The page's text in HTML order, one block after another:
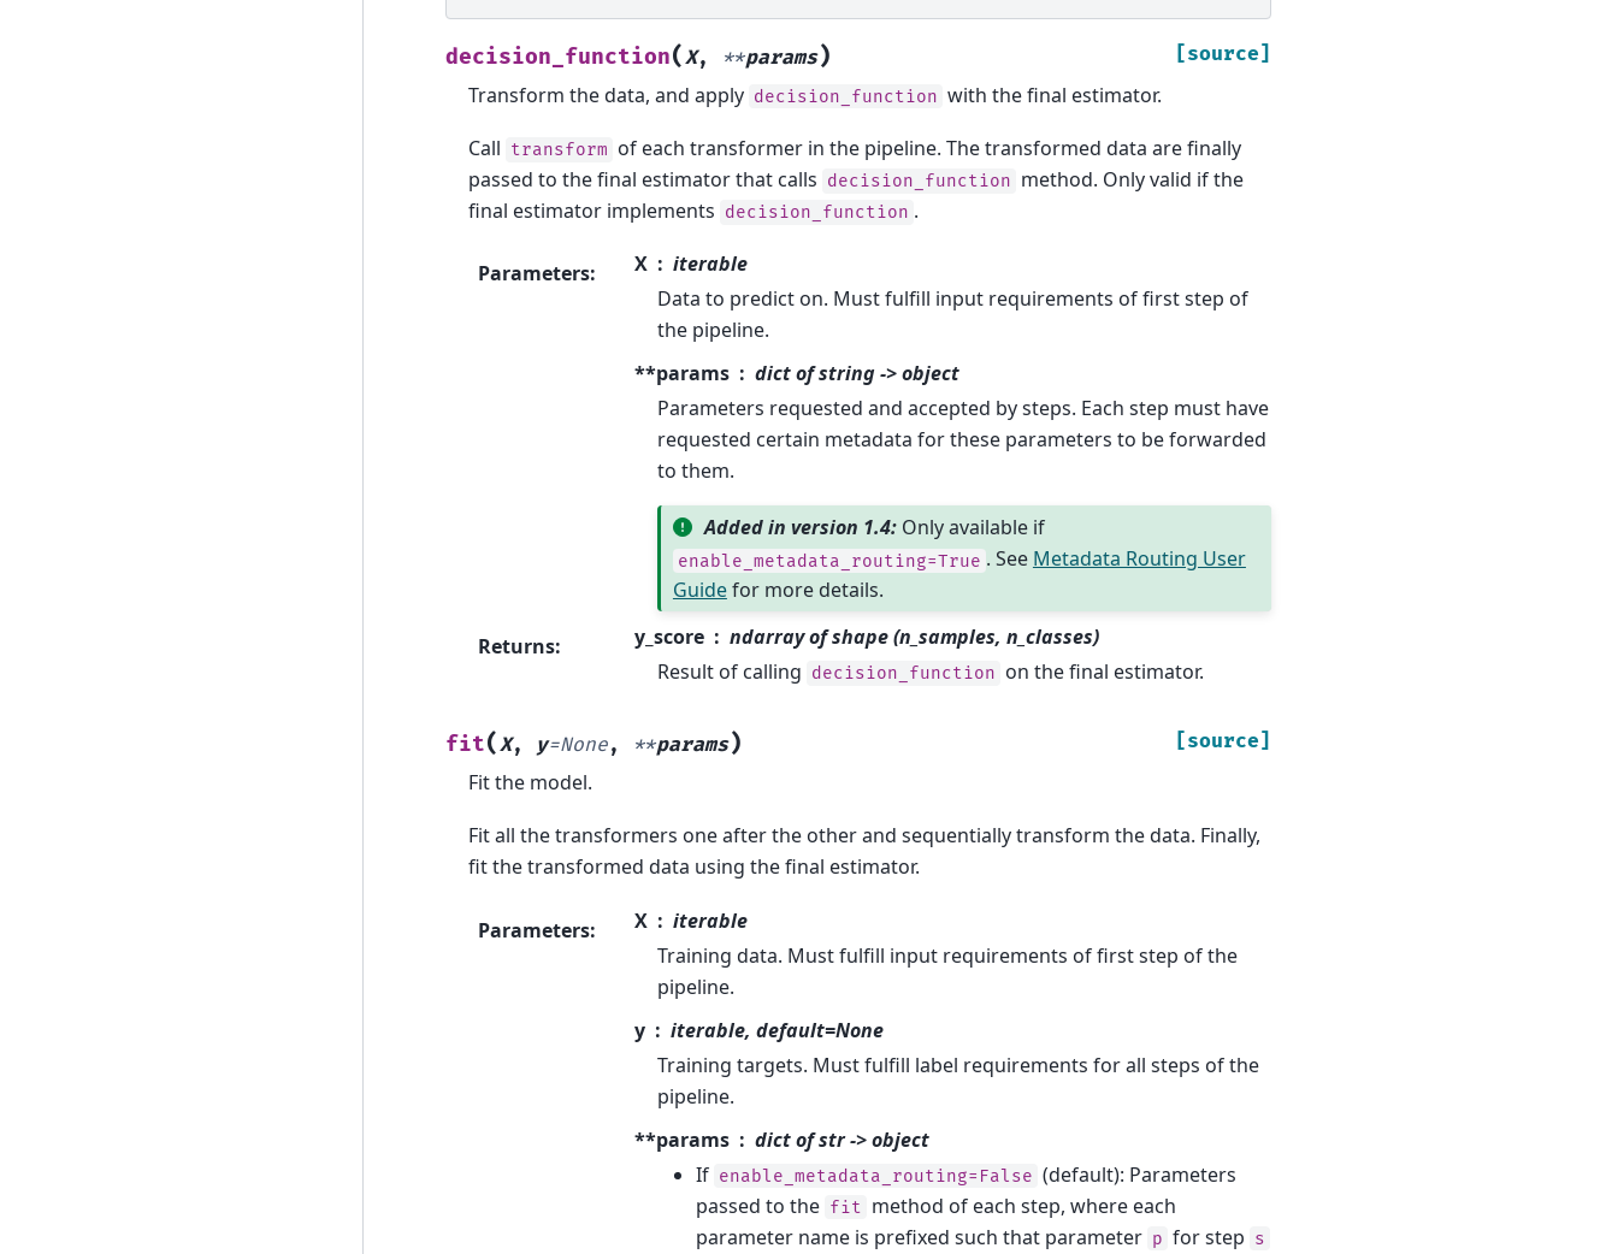
decision_function(X, **params) [source]
Transform the data, and apply decision_function with the final estimator.
Call transform of each transformer in the pipeline. The transformed data are finally
passed to the final estimator that calls decision_function method. Only valid if the
final estimator implements decision_function .
Parameters: X
iterable
Data to predict on. Must fulfill input requirements of first step of
the pipeline.
**params
dict of string -> object
Parameters requested and accepted by steps. Each step must have
requested certain metadata for these parameters to be forwarded
to them.
Added in version 1.4: Only available if
enable_metadata_routing=True . See Metadata Routing User
Guidefor more details.
Returns: y_score
ndarray of shape (n_samples, n_classes)
Result of calling decision_function on the final estimator.
fit(X, y=None, **params) [source]
Fit the model.
Fit all the transformers one after the other and sequentially transform the data. Finally,
fit the transformed data using the final estimator.
Parameters: X
iterable
Training data. Must fulfill input requirements of first step of the
pipeline.
y
iterable, default=None
Training targets. Must fulfill label requirements for all steps of the
pipeline.
**params
dict of str -> object
If enable_metadata_routing=False (default): Parameters
passed to the fit method of each step, where each
parameter name is prefixed such that parameter p for step s